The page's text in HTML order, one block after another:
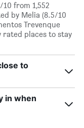
from 1,552
by Melia (8.5/10
Trevenque
rated places to stay
to
in when